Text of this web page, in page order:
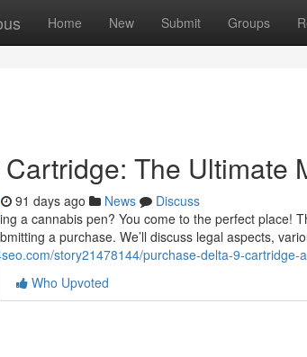
Home New Submit Groups
The Ultimate
91 days ago News
Discuss
a cannabis pen? You come to the perfect place!
a purchase. We’ll discuss legal aspects,
story21478144/purchase-delta-9-cartridge-
Who Upvoted